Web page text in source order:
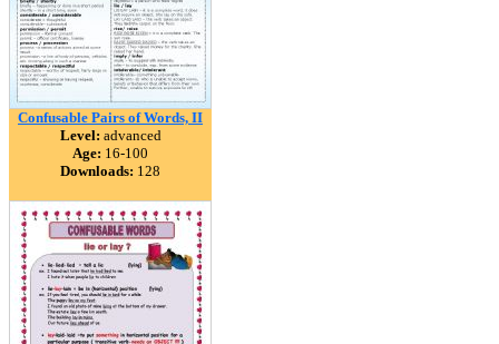
Confusable Pairs of Words, II
Level: advanced
Age: 16-100
Downloads: 128